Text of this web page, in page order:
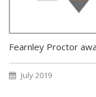
Fearnley Proctor
July 2019